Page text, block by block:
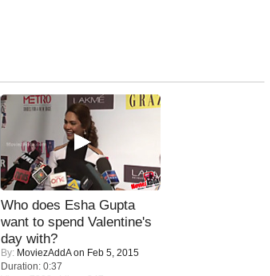
Who does Esha Gupta
want to spend Valentine's
day with?
By: MoviezAddAon Feb 5, 2015
Duration: 0:37